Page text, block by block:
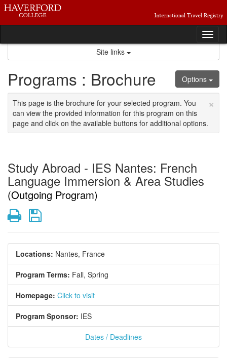
Skip
content
Site links
Options
Programs : Brochure
×
This page is the brochure for your selected program. You
can view the provided information for this program on this
page and click on the available buttons for additional options.
Study Abroad - IES Nantes: French
Language Immersion & Area Studies
(Outgoing Program)
PrintSave
Locations: Nantes, France
Program Terms: Fall, Spring
Homepage: Click to visit
Program Sponsor: IES
Dates / Deadlines